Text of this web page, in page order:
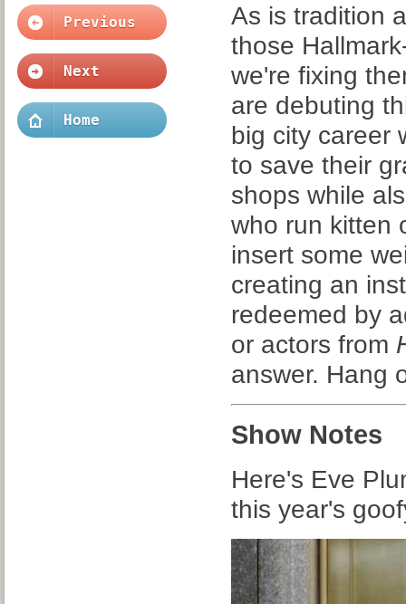
Previous
Next
Home
As is tradition
those
we're fixing
are debuting
big city career
to save their
shops while
who run kitten
insert some
creating an
redeemed by
or actors from
answer. Hang
Show Notes
Here's Eve
this year's